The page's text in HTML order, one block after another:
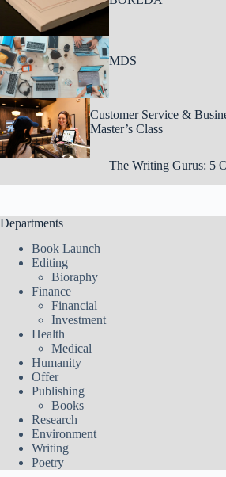
MDS
Customer Service &
Master’s Class
The Writing Gurus: 5
Departments
Book Launch
Editing
Bioraphy
Finance
Financial
Investment
Health
Medical
Humanity
Offer
Publishing
Books
Research
Environment
Writing
Poetry